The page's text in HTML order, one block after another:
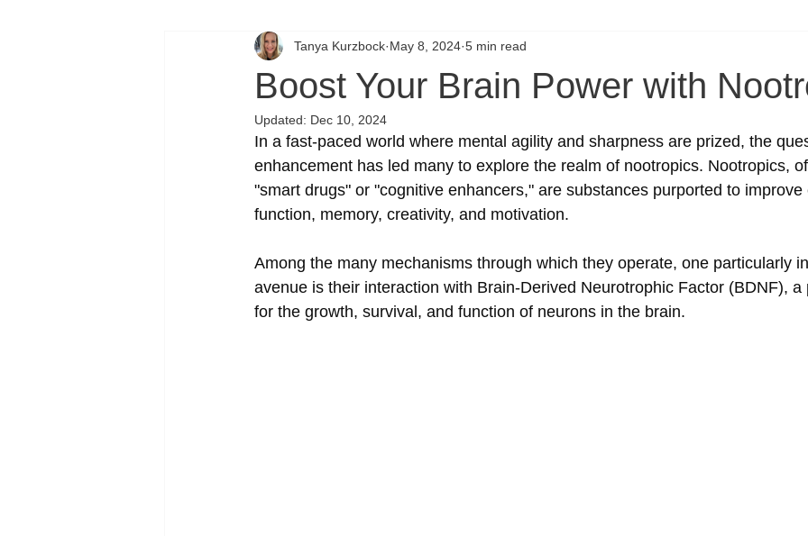
Immune System Health Vitamin Monographs
Boost Your Brain Power with
Tanya Kurzbock May 8, 2024 5 min read
Updated: Dec 10, 2024
In a fast-paced world where mental agility and sharpness are prized, the
enhancement has led many to explore the realm of nootropics. Nootropics,
"smart drugs" or "cognitive enhancers," are substances purported to
function, memory, creativity, and motivation.
Among the many mechanisms through which they operate, one particularly
avenue is their interaction with Brain-Derived Neurotrophic Factor (BDNF),
for the growth, survival, and function of neurons in the brain.